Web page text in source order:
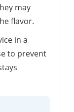
may
flavor.
in a
to prevent